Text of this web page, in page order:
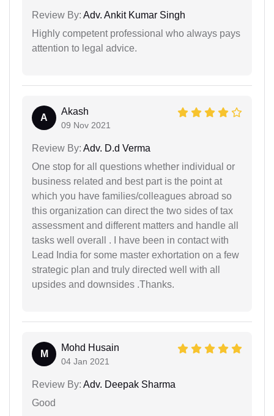
Review By: Adv. Ankit Kumar Singh
Highly competent professional who always pays
attention to legal advice.
A
Akash
09 Nov 2021
Review By: Adv. D.d Verma
One stop for all questions whether individual or
business related and best part is the point at
which you have families/colleagues abroad so
this organization can direct the two sides of tax
assessment and different matters and handle all
tasks well overall . I have been in contact with
Lead India for some master exhortation on a few
strategic plan and truly directed well with all
upsides and downsides .Thanks.
M
Mohd Husain
04 Jan 2021
Review By: Adv. Deepak Sharma
Good